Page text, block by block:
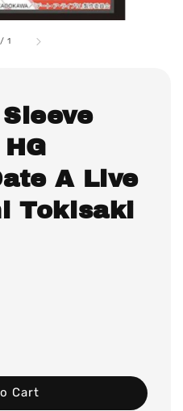
/ 1
A Live
Tokisaki
Cart